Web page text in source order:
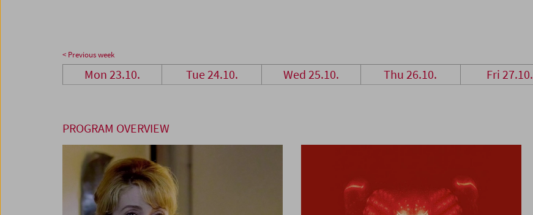
< Previous week
Mon 23.10. Tue 24.10. Wed 25.10. Thu 26.10. Fri 27.10.
PROGRAM OVERVIEW